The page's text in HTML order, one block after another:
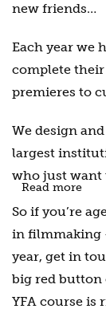
new friends…
Each year we
complete
premieres to
We design
largest
who just want
Read more
So if you’re
in filmmaking
year, get in
big red button
YFA course is